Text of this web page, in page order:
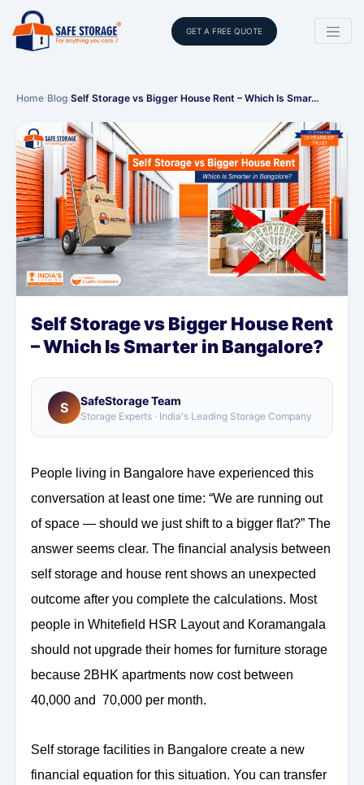
GET A FREE QUOTE
Home›Blog›Self Storage vs Bigger House Rent – Which Is Smar…
Self Storage vs Bigger House Rent
– Which Is Smarter in Bangalore?
S SafeStorage Team
Storage Experts · India's Leading Storage Company
People living in Bangalore have experienced this
conversation at least one time: “We are running out
of space — should we just shift to a bigger flat?” The
answer seems clear. The financial analysis between
self storage and house rent shows an unexpected
outcome after you complete the calculations. Most
people in Whitefield HSR Layout and Koramangala
should not upgrade their homes for furniture storage
because 2BHK apartments now cost between
40,000 and 70,000 per month.
Self storage facilities in Bangalore create a new
financial equation for this situation. You can transfer